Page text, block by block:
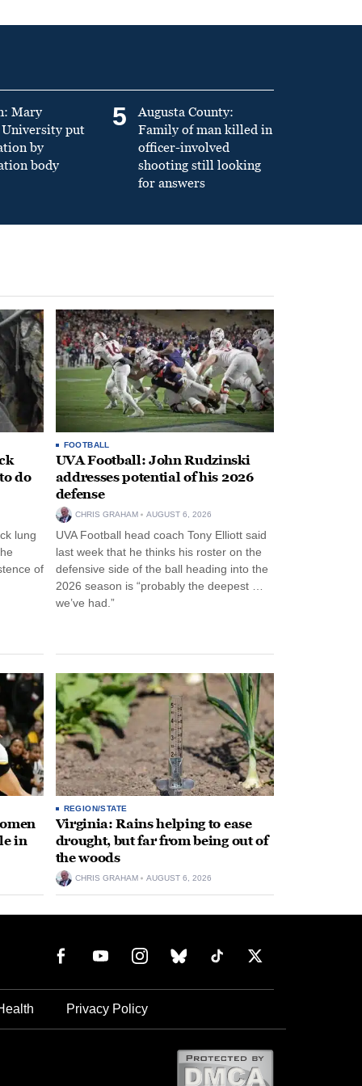
Mary
put
by
body
5
Augusta County:
Family of man killed in
officer-involved
shooting still looking
for answers
do
lung
of
FOOTBALL
UVA Football: John Rudzinski
addresses potential of his 2026
defense
CHRIS GRAHAM AUGUST 6, 2026
UVA Football head coach Tony Elliott said
last week that he thinks his roster on the
defensive side of the ball heading into the
2026 season is “probably the deepest …
we’ve had.”
in
REGION/STATE
Virginia: Rains helping to ease
drought, but far from being out of
the woods
CHRIS GRAHAM AUGUST 6, 2026
Privacy Policy